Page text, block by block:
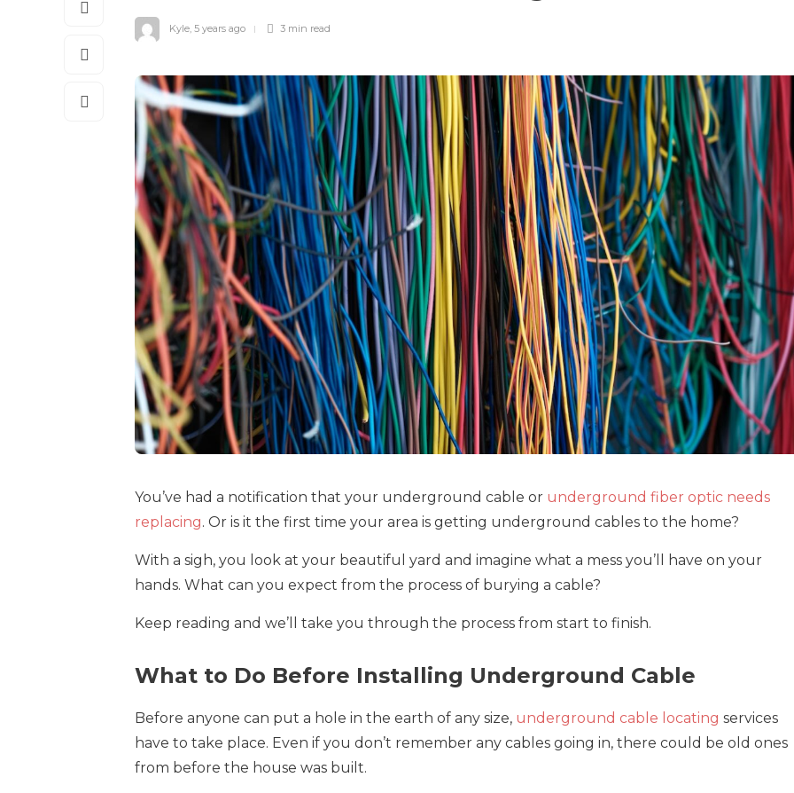
Kyle, 5 years ago 3 min read
You’ve had a notification that your underground cable or underground fiber optic needs
replacing. Or is it the first time your area is getting underground cables to the home?
With a sigh, you look at your beautiful yard and imagine what a mess you’ll have on your
hands. What can you expect from the process of burying a cable?
Keep reading and we’ll take you through the process from start to finish.
What to Do Before Installing Underground Cable
Before anyone can put a hole in the earth of any size, underground cable locating services
have to take place. Even if you don’t remember any cables going in, there could be old ones
from before the house was built.